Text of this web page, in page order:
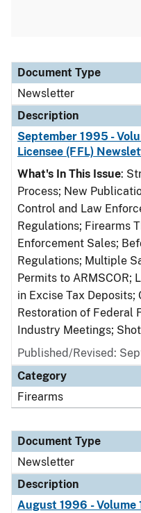
Document Type
Description
Category
Document Type
Newsletter
Description
September 1995 -
Licensee (FFL)
What's In This Issue:
Process; New
Control and Law
Regulations; Firearms
Enforcement Sales;
Regulations; Multiple
Permits to ARMSCOR;
in Excise Tax Deposits;
Restoration of Federal
Industry Meetings;
Published/Revised:
Category
Firearms
Document Type
Newsletter
Description
August 1996 - Volume